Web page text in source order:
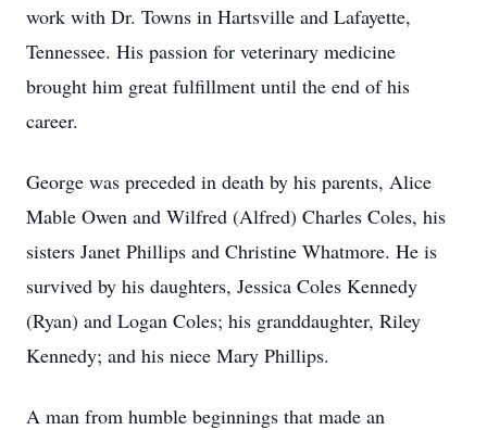
work with Dr. Towns in Hartsville and Lafayette,
Tennessee. His passion for veterinary medicine
brought him great fulfillment until the end of his
career.
George was preceded in death by his parents, Alice
Mable Owen and Wilfred (Alfred) Charles Coles, his
sisters Janet Phillips and Christine Whatmore. He is
survived by his daughters, Jessica Coles Kennedy
(Ryan) and Logan Coles; his granddaughter, Riley
Kennedy; and his niece Mary Phillips.
A man from humble beginnings that made an